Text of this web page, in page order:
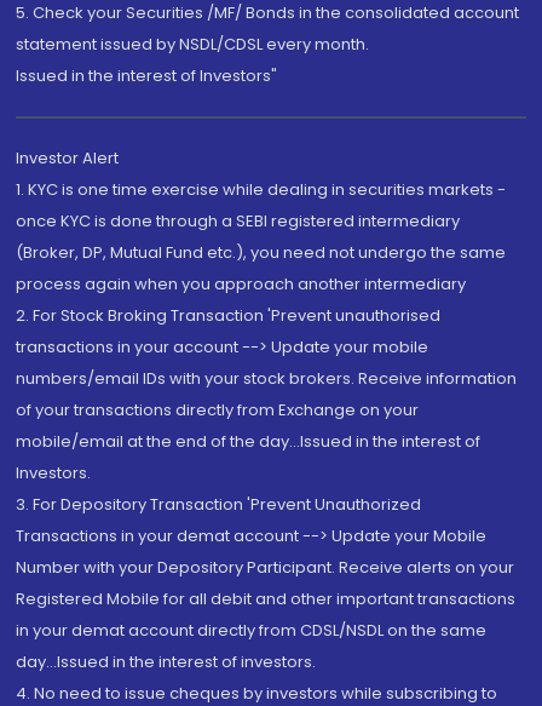
5. Check your Securities /MF/ Bonds in the consolidated account
statement issued by NSDL/CDSL every month.
Issued in the interest of Investors"
Investor Alert
1. KYC is one time exercise while dealing in securities markets -
once KYC is done through a SEBI registered intermediary
(Broker, DP, Mutual Fund etc.), you need not undergo the same
process again when you approach another intermediary
2. For Stock Broking Transaction 'Prevent unauthorised
transactions in your account --> Update your mobile
numbers/email IDs with your stock brokers. Receive information
of your transactions directly from Exchange on your
mobile/email at the end of the day...Issued in the interest of
Investors.
3. For Depository Transaction 'Prevent Unauthorized
Transactions in your demat account --> Update your Mobile
Number with your Depository Participant. Receive alerts on your
Registered Mobile for all debit and other important transactions
in your demat account directly from CDSL/NSDL on the same
day...Issued in the interest of investors.
4. No need to issue cheques by investors while subscribing to